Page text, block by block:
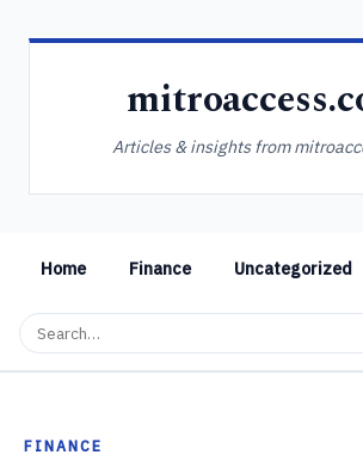
Articles & insights from
Home Finance Uncategorized
FINANCE